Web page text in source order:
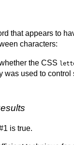
that appears to
characters:
the CSS
was used to control
is true.